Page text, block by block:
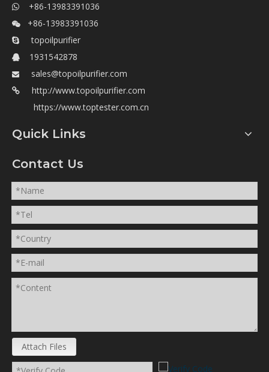
 +86-13983391036
 +86-13983391036
 topoilpurifier
 1931542878
 sales@topoilpurifier.com

http://www.topoilpurifier.com
https://www.toptester.com.cn
Quick Links
Contact Us
Attach Files